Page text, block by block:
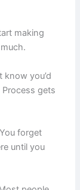
making
know you’d
Process gets
forget
until you